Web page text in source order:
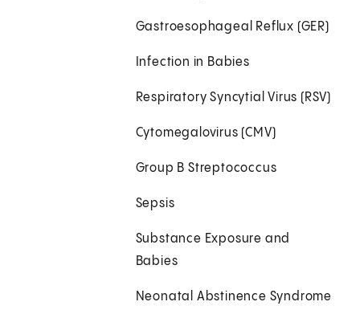
Gastroesophageal Reflux (GER)
Infection in Babies
Respiratory Syncytial Virus (RSV)
Cytomegalovirus (CMV)
Group B Streptococcus
Sepsis
Substance Exposure and
Babies
Neonatal Abstinence Syndrome